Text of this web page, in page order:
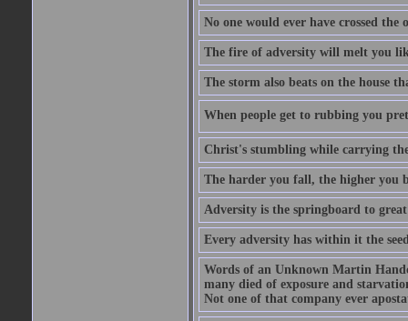
No one would ever have crossed
The fire of adversity will melt you
The storm also beats on the house
When people get to rubbing you
Christ's stumbling while carrying
The harder you fall, the higher you
Adversity is the springboard to
Every adversity has within it the
Words of an Unknown Martin
many died of exposure and
Not one of that company ever